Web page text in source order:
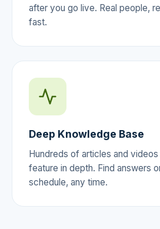
after you go live. Real people,
fast.
Deep Knowledge Base
Hundreds of articles and
feature in depth. Find answers
schedule, any time.